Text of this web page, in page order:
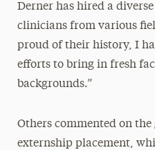
Derner has hired a
clinicians from various
proud of their history, I
efforts to bring in fresh
backgrounds.”
Others commented on
externship placement,